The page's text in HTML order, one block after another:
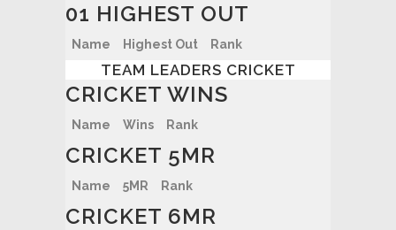
01 HIGHEST OUT
Name Highest Out Rank
TEAM LEADERS CRICKET
CRICKET WINS
Name Wins Rank
CRICKET 5MR
Name 5MR Rank
CRICKET 6MR